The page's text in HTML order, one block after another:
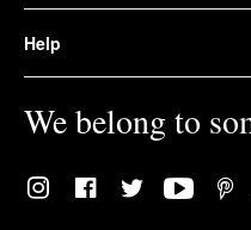
Help
We belong to